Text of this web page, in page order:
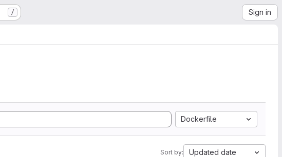
/ Sign in
Dockerfile
Sort by: Updated date